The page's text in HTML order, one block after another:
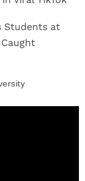
Students at